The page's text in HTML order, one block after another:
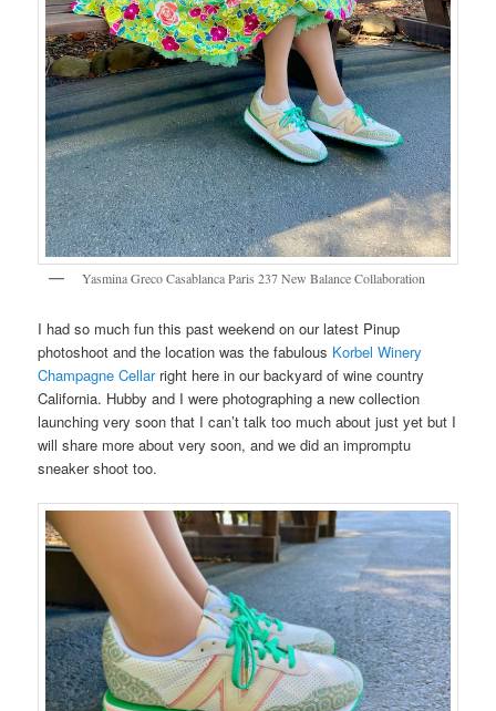
Yasmina Greco Casablanca Paris 237 New Balance Collaboration
I had so much fun this past weekend on our latest Pinup
photoshoot and the location was the fabulous Korbel Winery
Champagne Cellar right here in our backyard of wine country
California. Hubby and I were photographing a new collection
launching very soon that I can’t talk too much about just yet but I
will share more about very soon, and we did an impromptu
sneaker shoot too.